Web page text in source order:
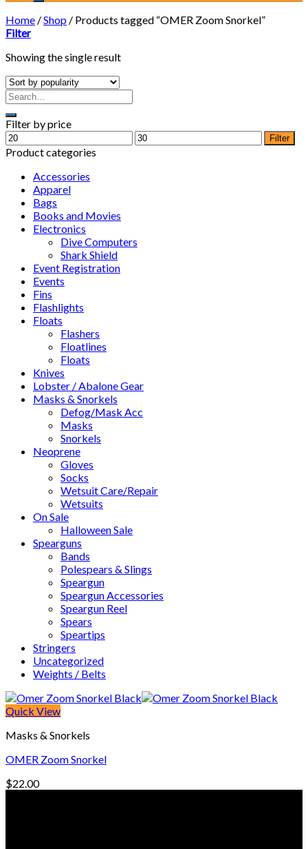
Home /Shop / Products tagged “OMER Zoom Snorkel”
Filter
Showing the single result
Filter by price
Min
price
Max
price
Filter
Product categories
Accessories
Apparel
Bags
Books and Movies
Electronics
Dive Computers
Shark Shield
Event Registration
Events
Fins
Flashlights
Floats
Flashers
Floatlines
Floats
Knives
Lobster / Abalone Gear
Masks & Snorkels
Defog/Mask Acc
Masks
Snorkels
Neoprene
Gloves
Socks
Wetsuit Care/Repair
Wetsuits
On Sale
Halloween Sale
Spearguns
Bands
Polespears & Slings
Speargun
Speargun Accessories
Speargun Reel
Spears
Speartips
Stringers
Uncategorized
Weights / Belts
Quick View
Masks & Snorkels
OMER Zoom Snorkel
$22.00